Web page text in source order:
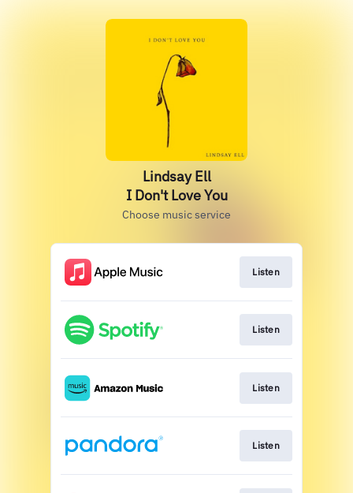
Lindsay Ell
I Don't Love You
Choose music service
Listen
Listen
Listen
Listen